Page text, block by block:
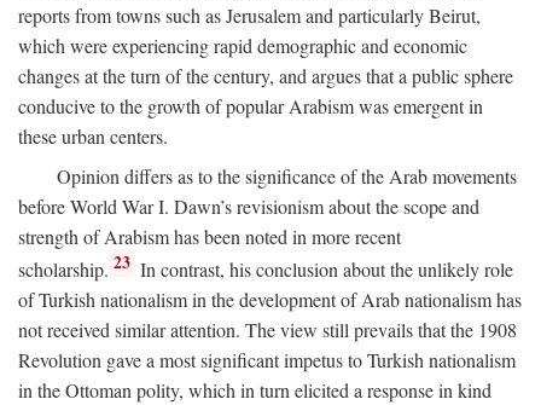
reports from towns such as Jerusalem and particularly Beirut,
which were experiencing rapid demographic and economic
changes at the turn of the century, and argues that a public sphere
conducive to the growth of popular Arabism was emergent in
these urban centers.
Opinion differs as to the significance of the Arab movements
before World War I. Dawn’s revisionism about the scope and
strength of Arabism has been noted in more recent
scholarship. 23 In contrast, his conclusion about the unlikely role
of Turkish nationalism in the development of Arab nationalism has
not received similar attention. The view still prevails that the 1908
Revolution gave a most significant impetus to Turkish nationalism
in the Ottoman polity, which in turn elicited a response in kind